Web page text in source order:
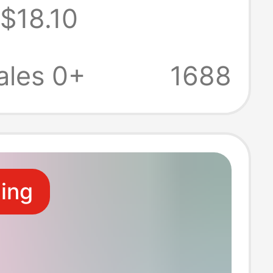
first aid
work clothes
$18.10
0+
1688